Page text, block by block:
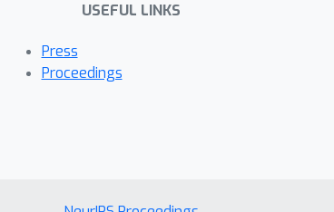
USEFUL LINKS
Press
Proceedings